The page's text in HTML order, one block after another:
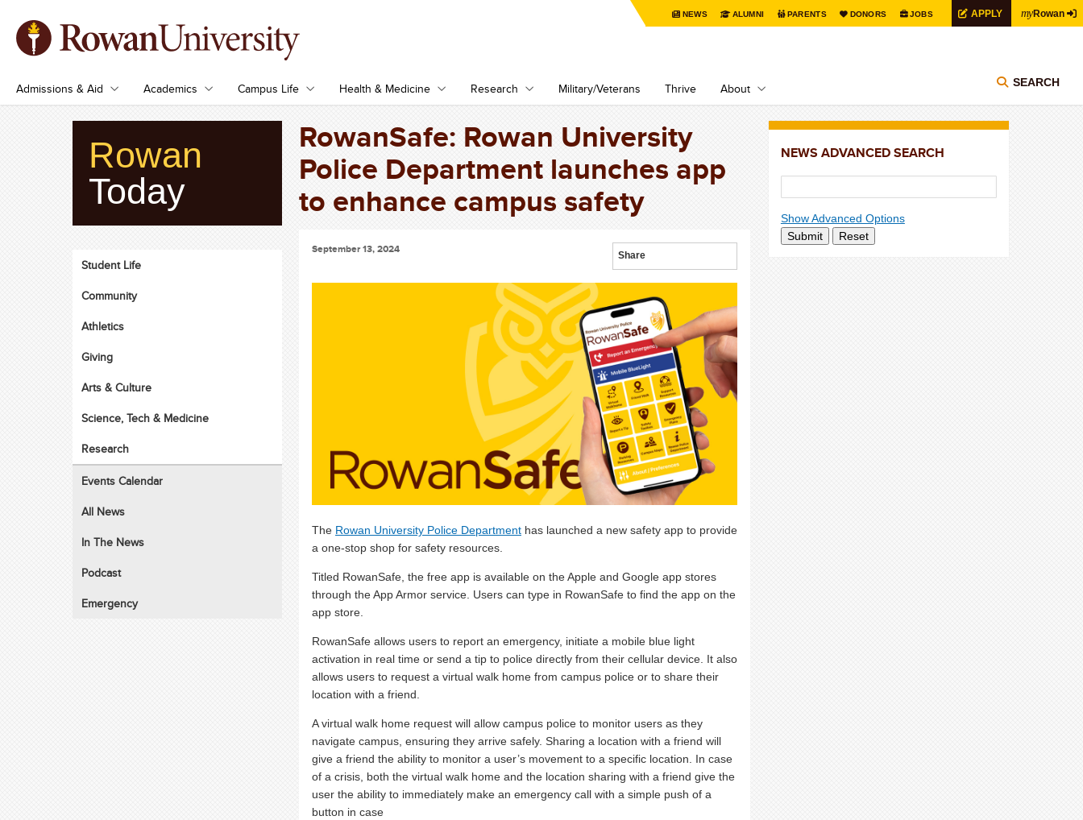
NEWS ALUMNI PARENTS DONORS JOBS APPLY myRowan
Admissions & Aid Academics Campus Life Health & Medicine Research Military/Veterans Thrive About SEARCH
RowanSafe: Rowan University
Police Department launches app
to enhance campus safety
Share
September 13, 2024
The Rowan University Police Departmenthas launched a new safety app to provide
a one-stop shop for safety resources.
Titled RowanSafe, the free app is available on the Apple and Google app stores
through the App Armor service. Users can type in RowanSafe to find the app on the
app store.
RowanSafe allows users to report an emergency, initiate a mobile blue light
activation in real time or send a tip to police directly from their cellular device. It also
allows users to request a virtual walk home from campus police or to share their
location with a friend.
A virtual walk home request will allow campus police to monitor users as they
navigate campus, ensuring they arrive safely. Sharing a location with a friend will
give a friend the ability to monitor a user’s movement to a specific location. In case
of a crisis, both the virtual walk home and the location sharing with a friend give the
user the ability to immediately make an emergency call with a simple push of a
button in case
NEWS ADVANCED SEARCH
Show Advanced Options
Submit
Reset
Rowan
Today
Student Life
Community
Athletics
Giving
Arts & Culture
Science, Tech & Medicine
Research
Events Calendar
All News
In The News
Podcast
Emergency